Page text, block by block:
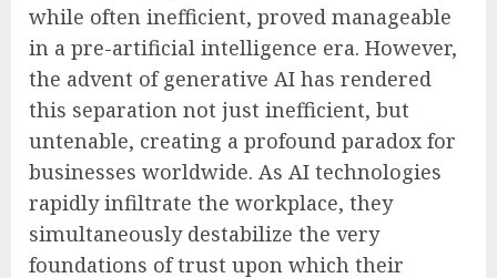
while often inefficient, proved manageable
in a pre-artificial intelligence era. However,
the advent of generative AI has rendered
this separation not just inefficient, but
untenable, creating a profound paradox for
businesses worldwide. As AI technologies
rapidly infiltrate the workplace, they
simultaneously destabilize the very
foundations of trust upon which their